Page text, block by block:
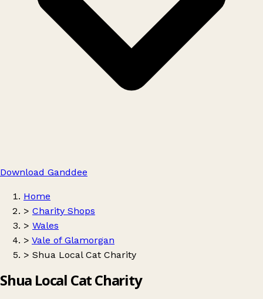
Download Ganddee
Home
> Charity Shops
> Wales
> Vale of Glamorgan
> Shua Local Cat Charity
Shua Local Cat Charity